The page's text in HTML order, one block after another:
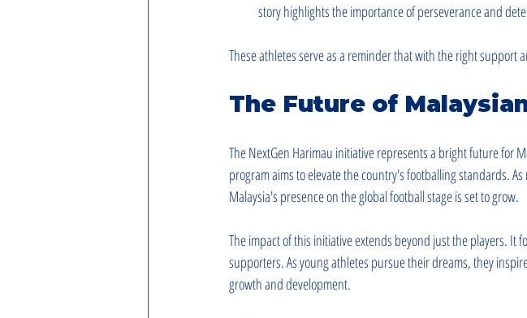
story highlights the importance of perseverance and
These athletes serve as a reminder that with the right support
The Future of
The NextGen Harimau initiative represents a bright future for
program aims to elevate the country's footballing standards.
Malaysia's presence on the global football stage is set to grow.
The impact of this initiative extends beyond just the players. It
supporters. As young athletes pursue their dreams, they
growth and development.